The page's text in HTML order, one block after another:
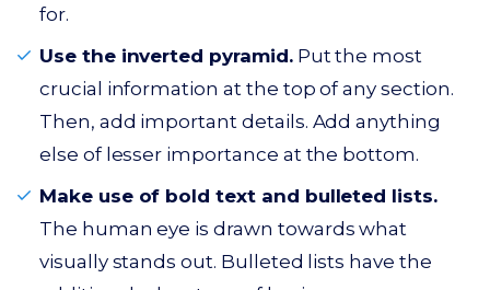
for.
Use the inverted pyramid.Put the most
crucial information at the top of any section.
Then, add important details. Add anything
else of lesser importance at the bottom.
Make use of bold text and bulleted lists.
The human eye is drawn towards what
visually stands out. Bulleted lists have the